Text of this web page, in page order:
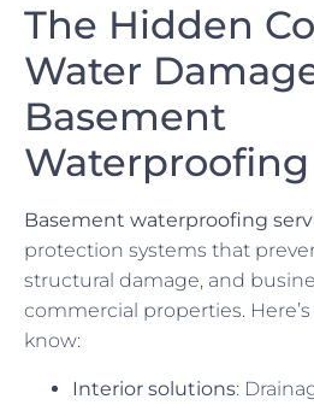
The Hidden
Water
Basement
Basement waterproofing
protection systems that
structural damage, and
commercial properties.
know:
Interior solutions: